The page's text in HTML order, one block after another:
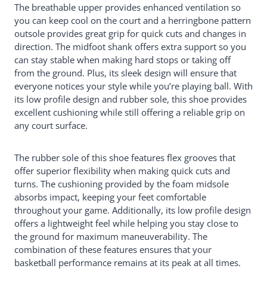
The breathable upper provides enhanced ventilation so
you can keep cool on the court and a herringbone pattern
outsole provides great grip for quick cuts and changes in
direction. The midfoot shank offers extra support so you
can stay stable when making hard stops or taking off
from the ground. Plus, its sleek design will ensure that
everyone notices your style while you’re playing ball. With
its low profile design and rubber sole, this shoe provides
excellent cushioning while still offering a reliable grip on
any court surface.
The rubber sole of this shoe features flex grooves that
offer superior flexibility when making quick cuts and
turns. The cushioning provided by the foam midsole
absorbs impact, keeping your feet comfortable
throughout your game. Additionally, its low profile design
offers a lightweight feel while helping you stay close to
the ground for maximum maneuverability. The
combination of these features ensures that your
basketball performance remains at its peak at all times.